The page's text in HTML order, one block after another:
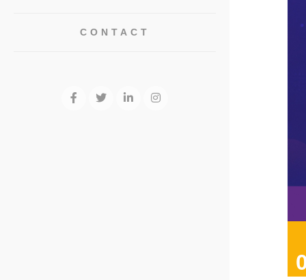
CONTACT